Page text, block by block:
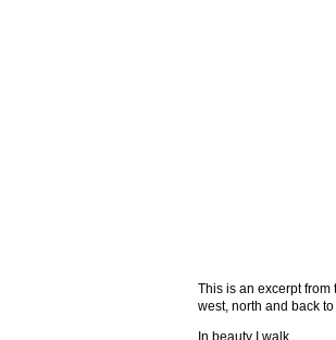
This is an excerpt from
west, north and back to
In beauty I walk